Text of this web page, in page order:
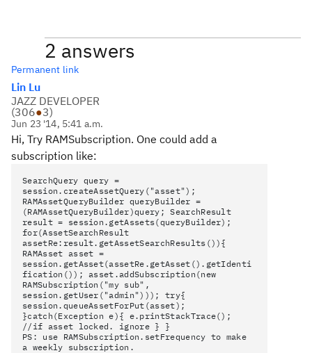
2 answers
Permanent link
Lin Lu
JAZZ DEVELOPER
(306●3)
Jun 23 '14, 5:41 a.m.
Hi, Try RAMSubscription. One could add a
subscription like:
SearchQuery query =
session.createAssetQuery("asset");
RAMAssetQueryBuilder queryBuilder =
(RAMAssetQueryBuilder)query; SearchResult
result = session.getAssets(queryBuilder);
for(AssetSearchResult
assetRe:result.getAssetSearchResults()){
RAMAsset asset =
session.getAsset(assetRe.getAsset().getIdenti
fication()); asset.addSubscription(new
RAMSubscription("my sub",
session.getUser("admin"))); try{
session.queueAssetForPut(asset);
}catch(Exception e){ e.printStackTrace();
//if asset locked. ignore } }
PS: use RAMSubscription.setFrequency to make
a weekly subscription.